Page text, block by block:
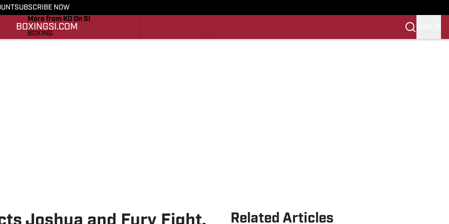
SUBSCRIBE NOW
BOXINGSI.COM
More from KO On SI
BOXING
Related Articles